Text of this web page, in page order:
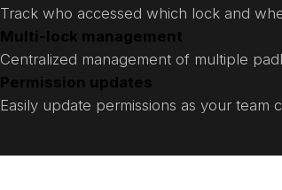
Track who accessed which lock and
Multi-lock management
Centralized management of multiple
Permission updates
Easily update permissions as your team